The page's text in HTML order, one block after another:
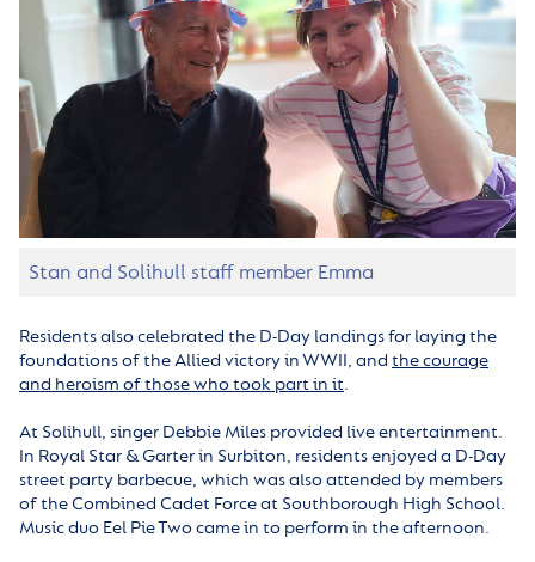
Stan and Solihull staff member Emma
Residents also celebrated the D-Day landings for laying the
foundations of the Allied victory in WWII, and the courage
and heroism of those who took part in it.
At Solihull, singer Debbie Miles provided live entertainment.
In Royal Star & Garter in Surbiton, residents enjoyed a D-Day
street party barbecue, which was also attended by members
of the Combined Cadet Force at Southborough High School.
Music duo Eel Pie Two came in to perform in the afternoon.